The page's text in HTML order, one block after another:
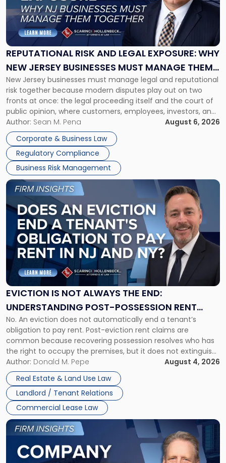
REPUTATIONAL RISK AND LEGAL EXPOSURE: WHY
NEW JERSEY BUSINESSES MUST MANAGE THEM
TOGETHER
New Jersey businesses must manage legal and reputational
risk together because modern disputes play out on two
fronts at once: the legal proceeding itself and the court of
public opinion, where customers, employees, investors, and
business partners often reach conclusions long before a
judge or jury has had the opportunity to evaluate the facts.
Success […]
Author: Sean M. Pena
August 6, 2026
Corporate & Business Law
Regulatory Compliance
Business Risk Management
"Reputational
Risk
and
Legal
Exposure:
New
Jersey
Businesses
Must
Manage
Them
Together"
EVICTION IS NOT ALWAYS THE END:
UNDERSTANDING POST-POSSESSION RENT
CLAIMS IN NEW JERSEY AND NEW YORK
No. An eviction does not automatically end a tenant’s
obligation to pay rent. Post-eviction rent claims are
common because recovering possession resolves who has
the right to occupy the premises, but it does not extinguish
the tenant’s contractual obligations under the lease.
Whether unpaid or future rent remains owed depends on
three factors: the lease’s […]
Author: Donald M. Pepe
August 4, 2026
Real Estate & Land Use Law
Landlord / Tenant Relations
Commercial Lease Law
Link
post
with
title
"Eviction
Is
Not
Always
the
Understanding
Post-
Possession
Rent
Claims
in
New
Jersey
and
New
York"
Link
to
post
with